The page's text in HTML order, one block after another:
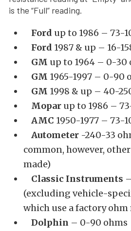
is the “Full” reading.
Ford up to 1986 – 73-
Ford 1987 & up – 16-
GM up to 1964 – 0-30
GM 1965-1997 – 0-90
GM 1998 & up – 40-
Mopar up to 1986 –
AMC 1950-1977 – 73-
Autometer -240-33
common, however,
made)
Classic Instruments
(excluding vehicle-
which use a factory ohm
Dolphin – 0-90 ohms